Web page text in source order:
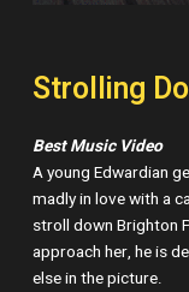
Strolling
Best Music Video
A young Edwardian
madly in love with a
stroll down Brighton
approach her, he is
else in the picture.